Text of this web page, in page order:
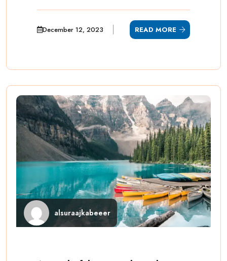
December 12, 2023 READ MORE
alsuraajkabeeer